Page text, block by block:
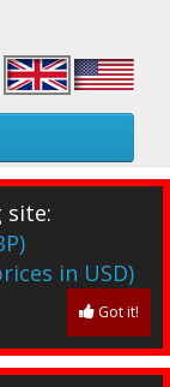
site:
in USD)
Got it!